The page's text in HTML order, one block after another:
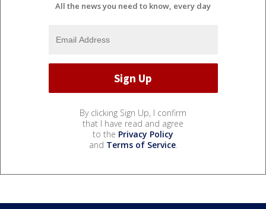
All the news you need to know, every day
By clicking Sign Up, I confirm
that I have read and agree
to the Privacy Policy
and Terms of Service.